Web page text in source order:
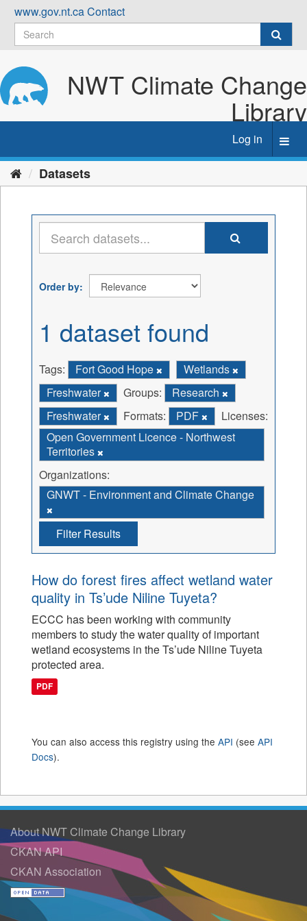
Skip
content
www.gov.nt.caContact
NWT Climate Change
Library
Log in
Datasets
Order by
1 dataset found
Tags: Fort Good Hope
Wetlands
Freshwater
Groups:
Research
Freshwater
Formats: PDF
Licenses:
Open Government Licence - Northwest
Territories
Organizations:
GNWT - Environment and Climate Change
Filter Results
How do forest fires affect wetland water
quality in Ts’ude Niline Tuyeta?
ECCC has been working with community
members to study the water quality of important
wetland ecosystems in the Ts’ude Niline Tuyeta
protected area.
PDF
You can also access this registry using the API (see API
Docs).
About NWT Climate Change Library
CKAN API
CKAN Association